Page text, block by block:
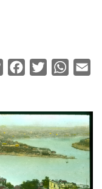
Copy
Facebook
Twitter